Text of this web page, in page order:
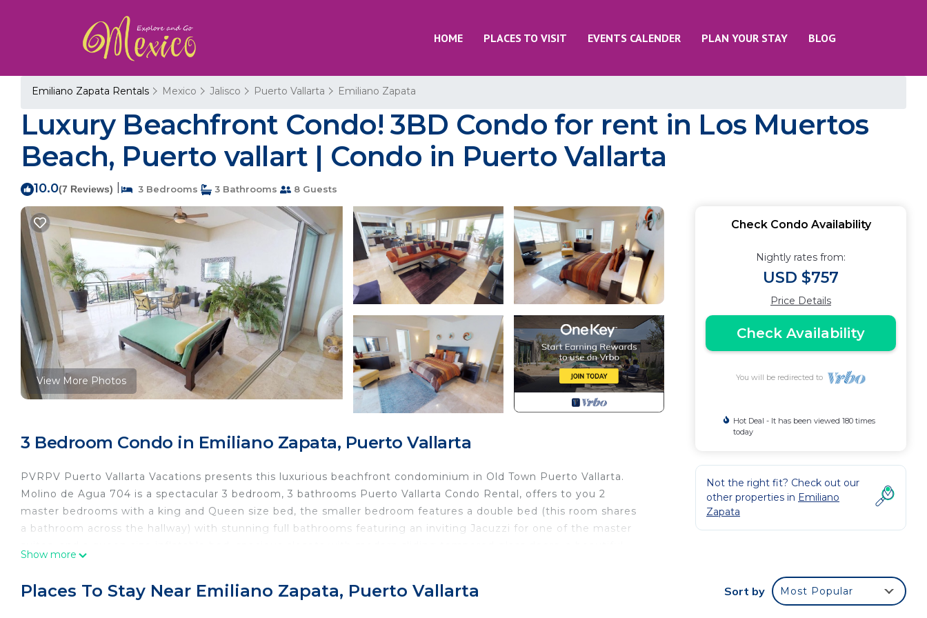
HOME PLACES TO VISIT EVENTS CALENDER PLAN YOUR STAY BLOG
Emiliano Zapata Rentals Mexico Jalisco Puerto Vallarta Emiliano Zapata
Luxury Beachfront Condo! 3BD Condo for rent in Los Muertos
Beach, Puerto vallart | Condo in Puerto Vallarta
10.0(7 Reviews) 3 Bedrooms 3 Bathrooms 8 Guests
View More Photos
3 Bedroom Condo in Emiliano Zapata, Puerto Vallarta
PVRPV Puerto Vallarta Vacations presents this luxurious beachfront condominium in Old Town Puerto Vallarta.
Molino de Agua 704 is a spectacular 3 bedroom, 3 bathrooms Puerto Vallarta Condo Rental, offers to you 2
master bedrooms with a king and Queen size bed, the smaller bedroom features a double bed (this room shares
a bathroom across the hallway) with stunning full bathrooms featuring an inviting Jacuzzi for one of the master
great glass sliding doors that open to the wonderful terrace with a built in BBQ grill where you can sit and enjoy
Show more
Check Condo Availability
Nightly rates from:
USD $757
Price Details
Check Availability
You will be redirected to
Hot Deal - It has been viewed 180 times
today
Not the right fit? Check out our
other properties in Emiliano
Zapata
Places To Stay Near Emiliano Zapata, Puerto Vallarta Sort by Most Popular